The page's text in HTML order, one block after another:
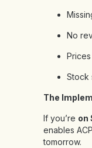
No
Stock
The
If you’re on
enables
tomorrow.